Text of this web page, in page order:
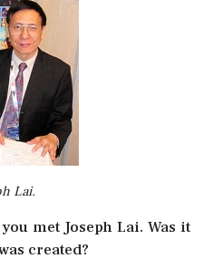
Lai.
met Joseph Lai. Was it
created?